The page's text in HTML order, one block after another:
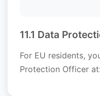
11.1 Data
For EU residents,
Protection Officer